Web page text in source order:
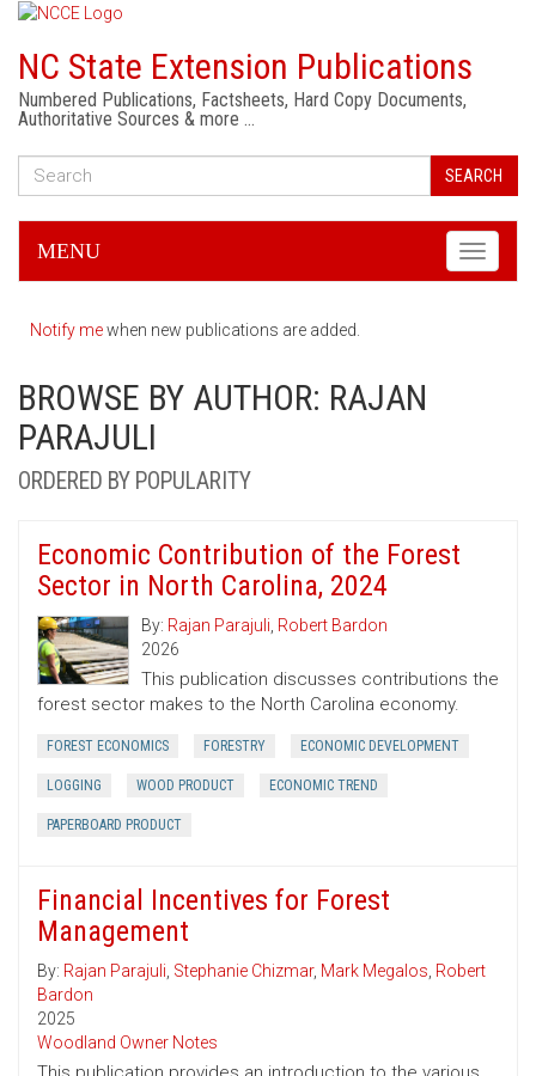
NC State Extension Publications
Numbered Publications, Factsheets, Hard Copy Documents,
Authoritative Sources & more …
SEARCH
Toggle
MENU
Notify mewhen new publications are added.
BROWSE BY AUTHOR: RAJAN
PARAJULI
ORDERED BY POPULARITY
Economic Contribution of the Forest
Sector in North Carolina, 2024
By: Rajan Parajuli, Robert Bardon
2026
This publication discusses contributions the
forest sector makes to the North Carolina economy.
FOREST ECONOMICS FORESTRY ECONOMIC DEVELOPMENT
LOGGING WOOD PRODUCT ECONOMIC TREND
PAPERBOARD PRODUCT
Financial Incentives for Forest
Management
By: Rajan Parajuli, Stephanie Chizmar, Mark Megalos, Robert
Bardon
2025
Woodland Owner Notes